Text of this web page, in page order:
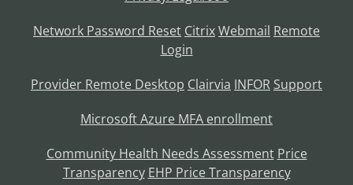
Network Password Reset CitrixWebmail Remote
Login
Provider Remote Desktop Clairvia INFOR Support
Microsoft Azure MFA enrollment
Community Health Needs Assessment Price
Transparency EHP Price Transparency